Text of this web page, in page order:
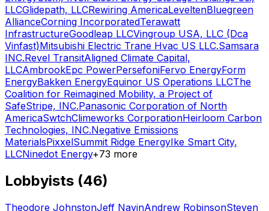
LLCGlidepath, LLCRewiring AmericaLeveltenBluegreen
AllianceCorning IncorporatedTerawatt
InfrastructureGoodleap LLCVingroup USA, LLC (Dca
Vinfast)Mitsubishi Electric Trane Hvac US LLC.Samsara
INC.Revel TransitAligned Climate Capital,
LLCAmbrookEpc PowerPersefoniFervo EnergyForm
EnergyBakken EnergyEquinor US Operations LLCThe
Coalition for Reimagined Mobility, a Project of
SafeStripe, INC.Panasonic Corporation of North
AmericaSwtchClimeworks CorporationHeirloom Carbon
Technologies, INC.Negative Emissions
MaterialsPixxelSummit Ridge EnergyIke Smart City,
LLCNinedot Energy+73 more
Lobbyists (46)
Theodore JohnstonJeff NavinAndrew RobinsonSteven